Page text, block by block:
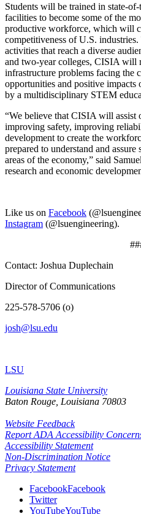
Students will be trained in state-
facilities to become some of the
productive workforce, which will
competitiveness of U.S.
activities that reach a diverse
and two-year colleges, CISIA will
infrastructure problems facing the
opportunities and positive impacts
by a multidisciplinary STEM
“We believe that CISIA will assist
improving safety, improving
development to create the
prepared to understand and
areas of the economy,” said
research and economic
Like us on Facebook
Instagram (@lsuengineering).​
Contact: Joshua Duplechain
Director of Communications
225-578-5706 (o)
josh@lsu.edu
LSU
Louisiana State University
Baton Rouge, Louisiana 70803
Website Feedback
Report ADA Accessibility
Accessibility Statement
Non-Discrimination Notice
Privacy Statement
FacebookFacebook
Twitter
YouTubeYouTube